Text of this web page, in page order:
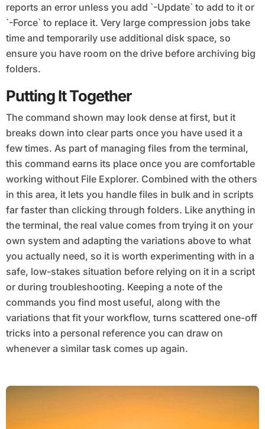
reports an error unless you add `-Update` to add to it or
`-Force` to replace it. Very large compression jobs take
time and temporarily use additional disk space, so
ensure you have room on the drive before archiving big
folders.
Putting It Together
The command shown may look dense at first, but it
breaks down into clear parts once you have used it a
few times. As part of managing files from the terminal,
this command earns its place once you are comfortable
working without File Explorer. Combined with the others
in this area, it lets you handle files in bulk and in scripts
far faster than clicking through folders. Like anything in
the terminal, the real value comes from trying it on your
own system and adapting the variations above to what
you actually need, so it is worth experimenting with in a
safe, low-stakes situation before relying on it in a script
or during troubleshooting. Keeping a note of the
commands you find most useful, along with the
variations that fit your workflow, turns scattered one-off
tricks into a personal reference you can draw on
whenever a similar task comes up again.